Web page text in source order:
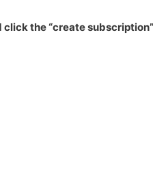
the “create